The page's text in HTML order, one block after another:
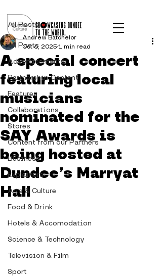
All Posts
Advertisements
Partnership Content
Features
Collaborations
Stores
Content from our Partners
Business
Explainers
Arts & Culture
Food & Drink
Hotels & Accomodation
Science & Technology
Television & Film
Sport
All Posts
A special concert
featuring local
musicians
nominated for the
SAY Awards is
being hosted at
Dundee’s Marryat
Hall
Andrew Batchelor
Oct 6, 2025 1 min read